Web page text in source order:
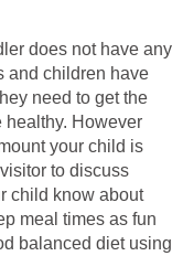
does not have any
and children have
need to get the
healthy. However
your child is
to discuss
child know about
meal times as fun
balanced diet using